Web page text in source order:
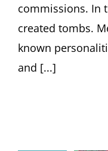
commissions. In
created tombs.
known
and [...]